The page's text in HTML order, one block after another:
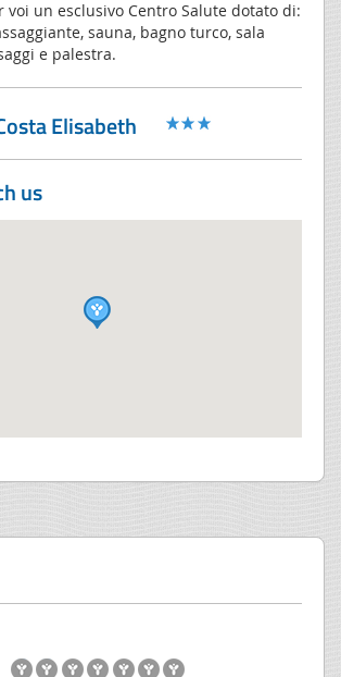
voi un esclusivo Centro Salute dotato di:
sauna, bagno turco, sala
e palestra.
Elisabeth
us